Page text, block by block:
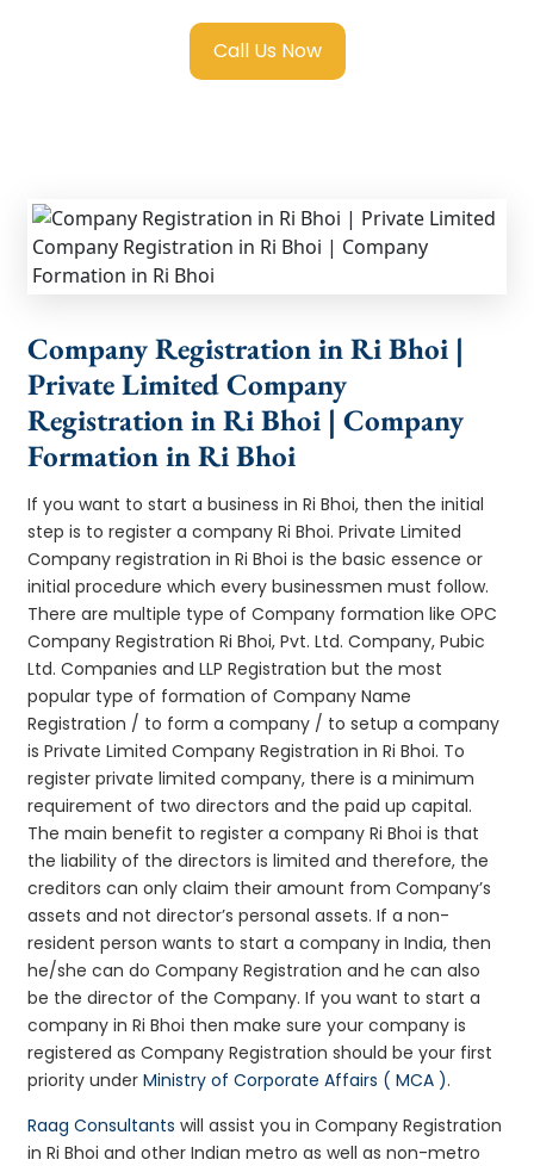
Call Us Now
Company Registration in Ri Bhoi |
Private Limited Company
Registration in Ri Bhoi | Company
Formation in Ri Bhoi
If you want to start a business in Ri Bhoi, then the initial
step is to register a company Ri Bhoi. Private Limited
Company registration in Ri Bhoi is the basic essence or
initial procedure which every businessmen must follow.
There are multiple type of Company formation like OPC
Company Registration Ri Bhoi, Pvt. Ltd. Company, Pubic
Ltd. Companies and LLP Registration but the most
popular type of formation of Company Name
Registration / to form a company / to setup a company
is Private Limited Company Registration in Ri Bhoi. To
register private limited company, there is a minimum
requirement of two directors and the paid up capital.
The main benefit to register a company Ri Bhoi is that
the liability of the directors is limited and therefore, the
creditors can only claim their amount from Company’s
assets and not director’s personal assets. If a non-
resident person wants to start a company in India, then
he/she can do Company Registration and he can also
be the director of the Company. If you want to start a
company in Ri Bhoi then make sure your company is
registered as Company Registration should be your first
priority underMinistry of Corporate Affairs ( MCA ).
Raag Consultants will assist you in Company Registration
in Ri Bhoi and other Indian metro as well as non-metro